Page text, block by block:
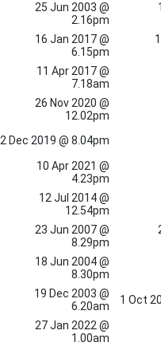
25 Jun 2003 @
2.16pm
16 Jan 2017 @
6.15pm
11 Apr 2017 @
7.18am
26 Nov 2020 @
12.02pm
2 Dec 2019 @ 8.04pm
10 Apr 2021 @
4.23pm
12 Jul 2014 @
12.54pm
23 Jun 2007 @
8.29pm
18 Jun 2004 @
8.30pm
19 Dec 2003 @
6.20am
1 Oct
27 Jan 2022 @
1.00am